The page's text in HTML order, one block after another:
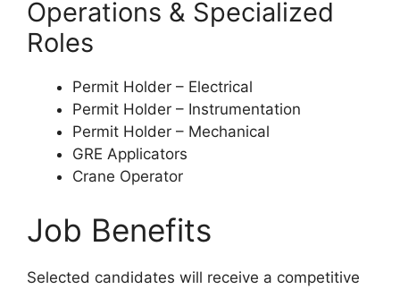
Operations & Specialized
Roles
Permit Holder – Electrical
Permit Holder – Instrumentation
Permit Holder – Mechanical
GRE Applicators
Crane Operator
Job Benefits
Selected candidates will receive a competitive